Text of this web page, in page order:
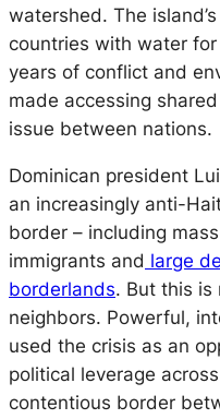
watershed. The
countries with water
years of conflict and
made accessing
issue between nations.
Dominican president
an increasingly anti-
border – including
immigrants and large
borderlands. But this is
neighbors. Powerful,
used the crisis as an
political leverage
contentious border